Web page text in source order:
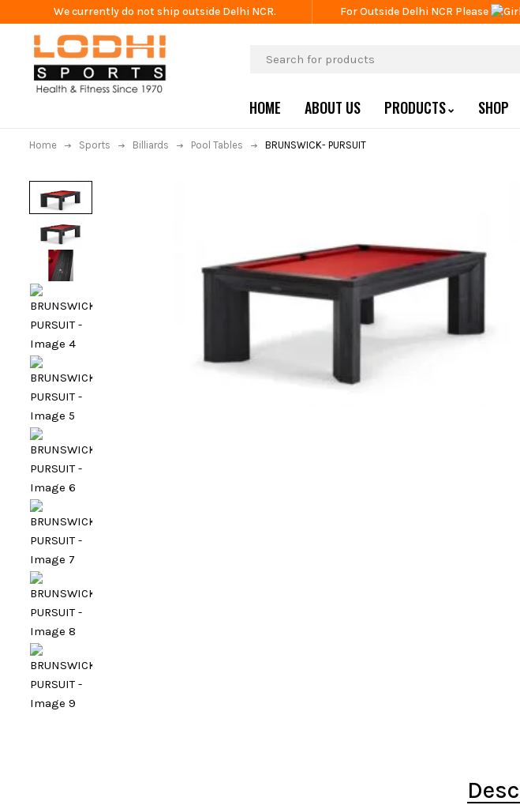
We currently do not ship outside Delhi NCR. For Outside Delhi NCR Please
HOME ABOUT US PRODUCTS SHOP
Home Sports Billiards Pool Tables BRUNSWICK- PURSUIT